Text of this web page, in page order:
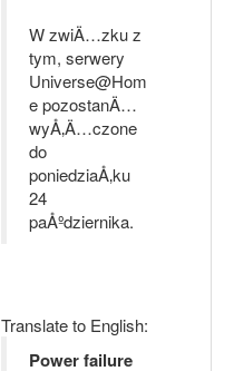
W zwiÄ…zku z
tym, serwery
Universe@Hom
e pozostanÄ…
wyÅ‚Ä…czone
do
poniedziaÅ‚ku
24
paÅºdziernika.
Translate to English:
Power failure